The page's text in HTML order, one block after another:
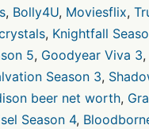
, Bolly4U, Moviesflix,
, Knightfall
5, Goodyear Viva 3,
Season 3,
beer net worth,
Season 4,